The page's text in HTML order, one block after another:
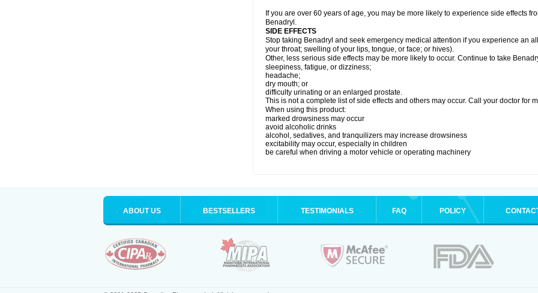
If you are over 60 years of age, you may be more likely to experience side effects
Benadryl.
SIDE EFFECTS
Stop taking Benadryl and seek emergency medical attention if you experience an
your throat; swelling of your lips, tongue, or face; or hives).
Other, less serious side effects may be more likely to occur. Continue to take
sleepiness, fatigue, or dizziness;
headache;
dry mouth; or
difficulty urinating or an enlarged prostate.
This is not a complete list of side effects and others may occur. Call your doctor for
When using this product:
marked drowsiness may occur
avoid alcoholic drinks
alcohol, sedatives, and tranquilizers may increase drowsiness
excitability may occur, especially in children
be careful when driving a motor vehicle or operating machinery
ABOUT US BESTSELLERS TESTIMONIALS FAQ POLICY